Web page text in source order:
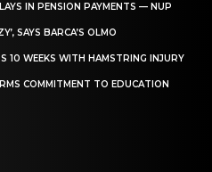
IN PENSION PAYMENTS — NUP
SAYS BARCA’S OLMO
10 WEEKS WITH HAMSTRING INJURY
COMMITMENT TO EDUCATION